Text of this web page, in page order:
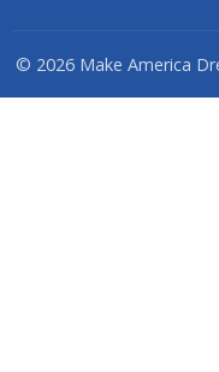
© 2026 Make America